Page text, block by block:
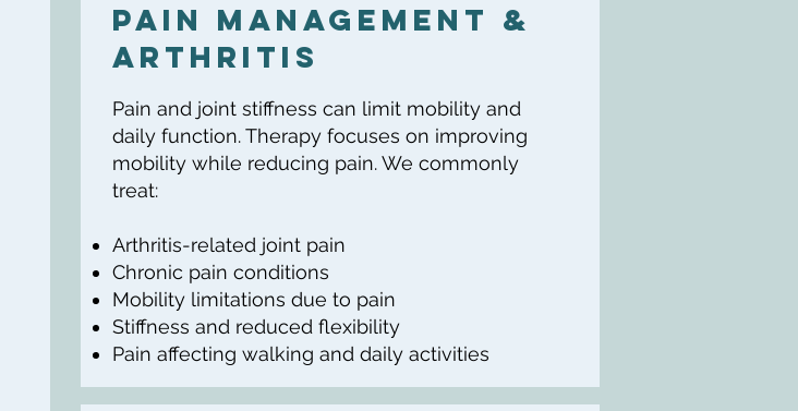
Pain Management &
Arthritis
Pain and joint stiffness can limit mobility and
daily function. Therapy focuses on improving
mobility while reducing pain. We commonly
treat:
Arthritis-related joint pain
Chronic pain conditions
Mobility limitations due to pain
Stiffness and reduced flexibility
Pain affecting walking and daily activities